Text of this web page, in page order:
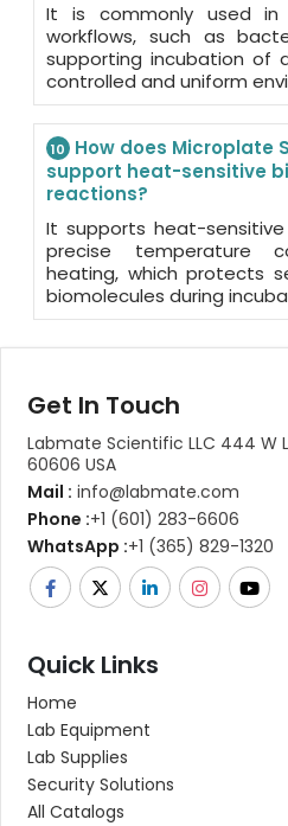
It is commonly used in
workflows, such as
supporting incubation of
controlled and uniform
10
How does Microplate
support heat-sensitive
reactions?
It supports heat-
precise temperature
heating, which protects
biomolecules during
Get In Touch
Labmate Scientific LLC 444 W
60606 USA
Mail : info@labmate.com
Phone :+1 (601) 283-6606
WhatsApp :+1 (365) 829-1320
Quick Links
Home
Lab Equipment
Lab Supplies
Security Solutions
All Catalogs